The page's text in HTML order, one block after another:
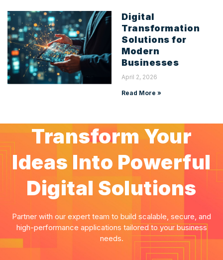
Digital
Transformation
Solutions for
Modern
Businesses
April 2, 2026
Read More »
Transform Your
Ideas Into Powerful
Digital Solutions
Partner with our expert team to build scalable, secure, and
high-performance applications tailored to your business
needs.